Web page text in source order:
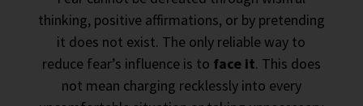
thinking, positive affirmations, or by pretending
it does not exist. The only reliable way to
reduce fear’s influence is to face it. This does
not mean charging recklessly into every